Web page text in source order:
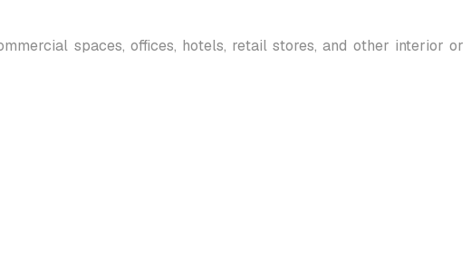
spaces, offices, hotels, retail stores, and other interior or